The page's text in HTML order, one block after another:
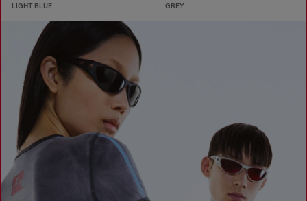
LIGHT BLUE GREY